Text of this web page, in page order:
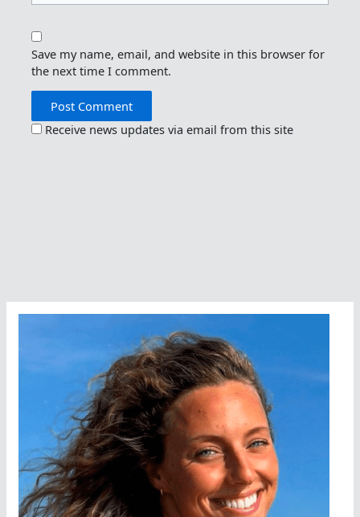
Save my name, email, and website in this browser for
the next time I comment.
Receive news updates via email from this site